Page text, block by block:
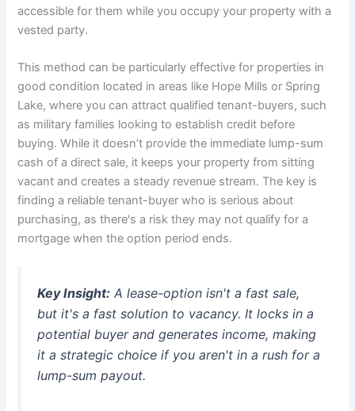
accessible for them while you occupy your property with a
vested party.
This method can be particularly effective for properties in
good condition located in areas like Hope Mills or Spring
Lake, where you can attract qualified tenant-buyers, such
as military families looking to establish credit before
buying. While it doesn’t provide the immediate lump-sum
cash of a direct sale, it keeps your property from sitting
vacant and creates a steady revenue stream. The key is
finding a reliable tenant-buyer who is serious about
purchasing, as there's a risk they may not qualify for a
mortgage when the option period ends.
Key Insight: A lease-option isn't a fast sale,
but it's a fast solution to vacancy. It locks in a
potential buyer and generates income, making
it a strategic choice if you aren't in a rush for a
lump-sum payout.